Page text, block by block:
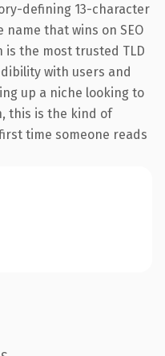
defining 13-character
that wins on SEO
is the most trusted TLD
with users and
up a niche looking to
this is the kind of
time someone reads